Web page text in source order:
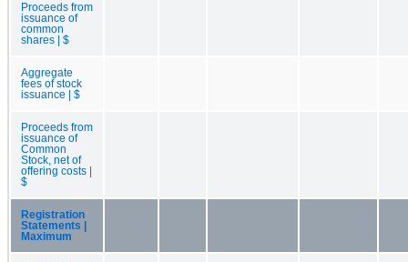
Proceeds from
issuance of
common
shares | $
Aggregate
fees of stock
issuance | $
Proceeds from
issuance of
Common
Stock, net of
offering costs |
$
Registration
Statements |
Maximum